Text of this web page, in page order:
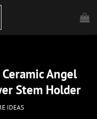
Angel
Stem Holder
IDEAS